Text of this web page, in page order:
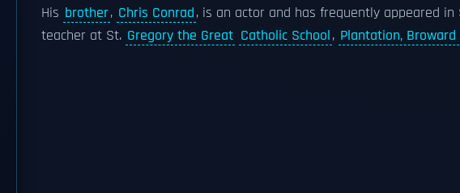
His brother, Chris Conrad, is an actor and has frequently appeared
teacher at St. Gregory the Great Catholic School, Plantation, Broward